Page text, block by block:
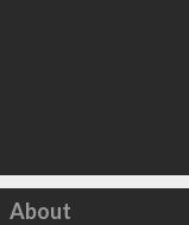
Click to load
About